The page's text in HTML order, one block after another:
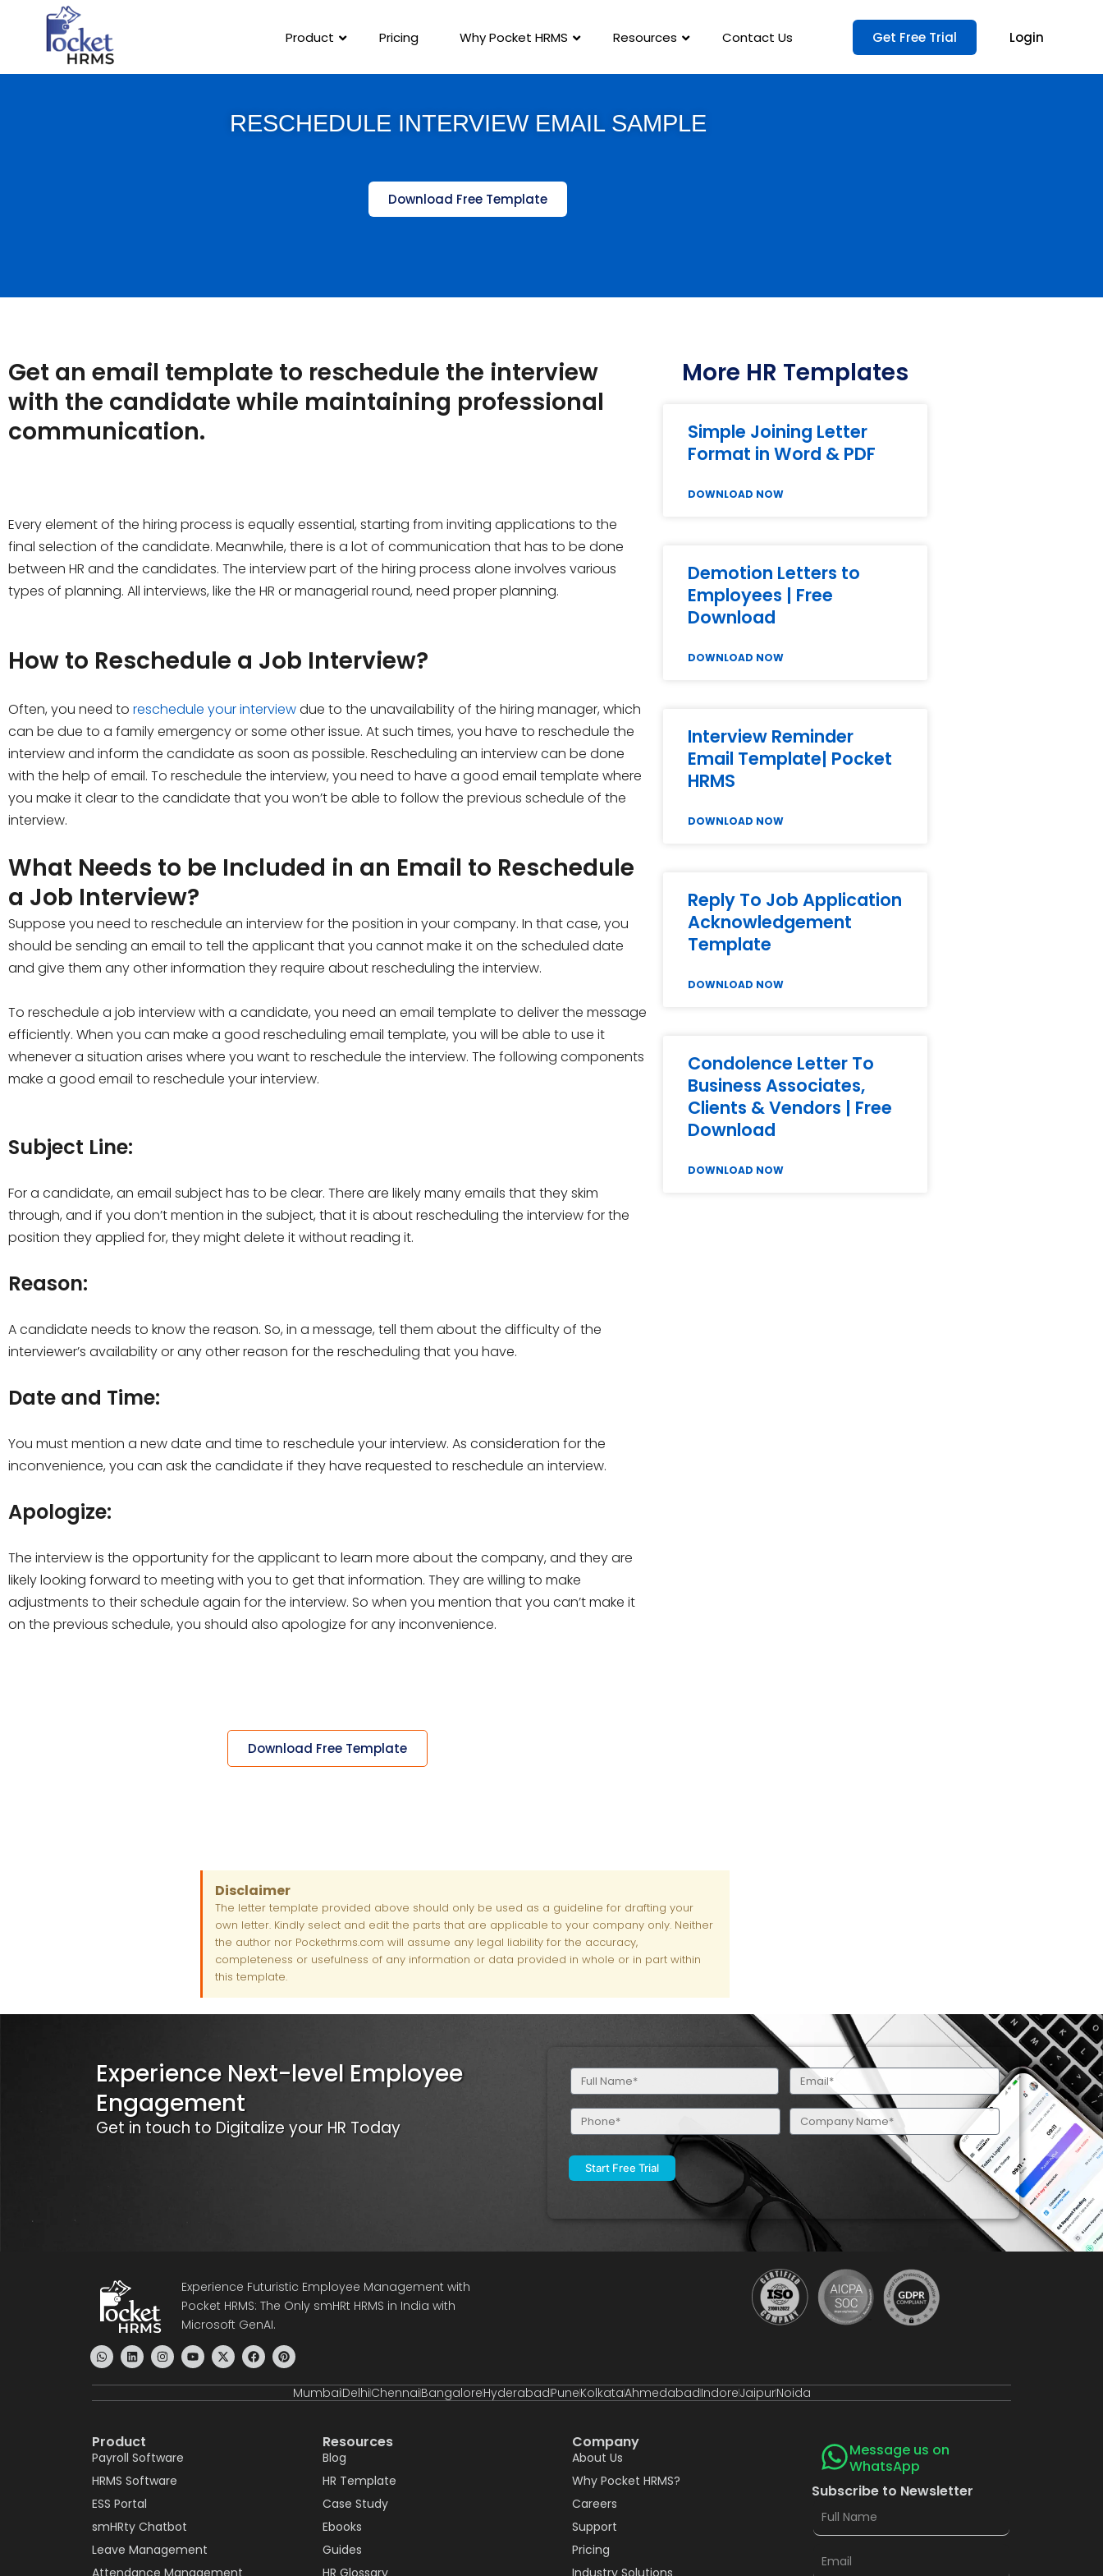
Product Pricing Why Pocket HRMS Resources Contact Us Get Free Trial Login
RESCHEDULE INTERVIEW EMAIL SAMPLE
Download Free Template
Get an email template to reschedule the interview
with the candidate while maintaining professional
communication.
Every element of the hiring process is equally essential, starting from inviting applications to the
final selection of the candidate. Meanwhile, there is a lot of communication that has to be done
between HR and the candidates. The interview part of the hiring process alone involves various
types of planning. All interviews, like the HR or managerial round, need proper planning.
How to Reschedule a Job Interview?
Often, you need to reschedule your interviewdue to the unavailability of the hiring manager, which
can be due to a family emergency or some other issue. At such times, you have to reschedule the
interview and inform the candidate as soon as possible. Rescheduling an interview can be done
with the help of email. To reschedule the interview, you need to have a good email template where
you make it clear to the candidate that you won’t be able to follow the previous schedule of the
interview.
What Needs to be Included in an Email to Reschedule
a Job Interview?
Suppose you need to reschedule an interview for the position in your company. In that case, you
should be sending an email to tell the applicant that you cannot make it on the scheduled date
and give them any other information they require about rescheduling the interview.
To reschedule a job interview with a candidate, you need an email template to deliver the message
efficiently. When you can make a good rescheduling email template, you will be able to use it
whenever a situation arises where you want to reschedule the interview. The following components
make a good email to reschedule your interview.
Subject Line:
For a candidate, an email subject has to be clear. There are likely many emails that they skim
through, and if you don’t mention in the subject, that it is about rescheduling the interview for the
position they applied for, they might delete it without reading it.
Reason:
A candidate needs to know the reason. So, in a message, tell them about the difficulty of the
interviewer’s availability or any other reason for the rescheduling that you have.
Date and Time:
You must mention a new date and time to reschedule your interview. As consideration for the
inconvenience, you can ask the candidate if they have requested to reschedule an interview.
Apologize:
The interview is the opportunity for the applicant to learn more about the company, and they are
likely looking forward to meeting with you to get that information. They are willing to make
adjustments to their schedule again for the interview. So when you mention that you can’t make it
on the previous schedule, you should also apologize for any inconvenience.
Download Free Template
More HR Templates
Simple Joining Letter
Format in Word & PDF
DOWNLOAD NOW
Demotion Letters to
Employees | Free
Download
DOWNLOAD NOW
Interview Reminder
Email Template| Pocket
HRMS
DOWNLOAD NOW
Reply To Job Application
Acknowledgement
Template
DOWNLOAD NOW
Condolence Letter To
Business Associates,
Clients & Vendors | Free
Download
DOWNLOAD NOW
Disclaimer
The letter template provided above should only be used as a guideline for drafting your
own letter. Kindly select and edit the parts that are applicable to your company only. Neither
the author nor Pockethrms.com will assume any legal liability for the accuracy,
completeness or usefulness of any information or data provided in whole or in part within
this template.
Experience Next-level Employee
Engagement
Get in touch to Digitalize your HR Today
Full
Name
(Required)
Email
(Required)
Phone
(Required)
Company
Name
Experience Futuristic Employee Management with
Pocket HRMS: The Only smHRt HRMS in India with
Microsoft GenAI.
MumbaiDelhiChennaiBangaloreHyderabadPuneKolkataAhmedabadIndoreJaipurNoida
Product
Payroll Software
HRMS Software
ESS Portal
smHRty Chatbot
Leave Management
Attendance Management
Resources
Blog
HR Template
Case Study
Ebooks
Guides
HR Glossary
Company
About Us
Why Pocket HRMS?
Careers
Support
Pricing
Industry Solutions
Message us on
WhatsApp
Subscribe to Newsletter